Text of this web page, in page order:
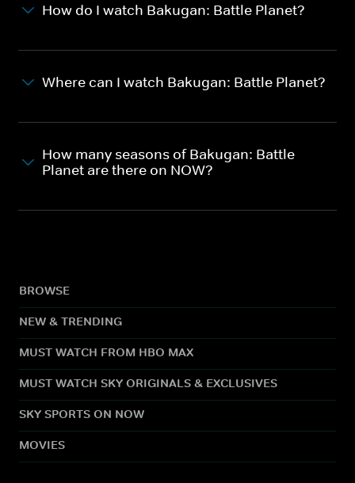
How do I watch Bakugan: Battle Planet?
Where can I watch Bakugan: Battle Planet?
How many seasons of Bakugan: Battle
Planet are there on NOW?
BROWSE
NEW & TRENDING
MUST WATCH FROM HBO MAX
MUST WATCH SKY ORIGINALS & EXCLUSIVES
SKY SPORTS ON NOW
MOVIES